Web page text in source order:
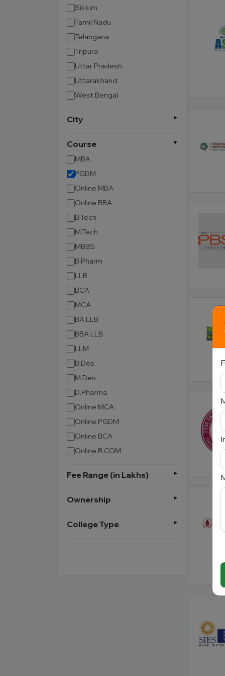
Sikkim
Tamil Nadu
Telangana
Tripura
Uttar Pradesh
Uttarakhand
West Bengal
City
Course
MBA
PGDM
Online MBA
Online BBA
B.Tech
M.Tech
MBBS
B.Pharm
LLB
BCA
MCA
BA LLB
BBA LLB
LLM
B.Des
M.Des
D.Pharma
Online MCA
Online PGDM
Online BCA
Online B.COM
Fee Range (in Lakhs)
Ownership
College Type